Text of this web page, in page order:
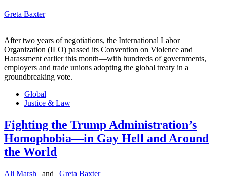
Greta Baxter
After two years of negotiations, the International Labor
Organization (ILO) passed its Convention on Violence and
Harassment earlier this month—with hundreds of governments,
employers and trade unions adopting the global treaty in a
groundbreaking vote.
Global
Justice & Law
Fighting the Trump Administration’s
Homophobia—in Gay Hell and Around
the World
Ali Marsh and Greta Baxter